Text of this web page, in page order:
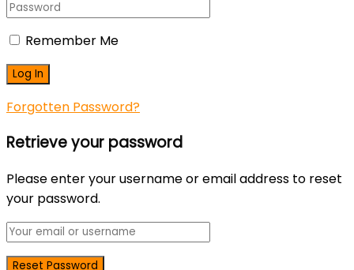
Remember Me
Forgotten Password?
Retrieve your password
Please enter your username or email address to reset
your password.